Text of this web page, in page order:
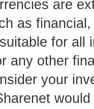
are
as
for all
any other
your